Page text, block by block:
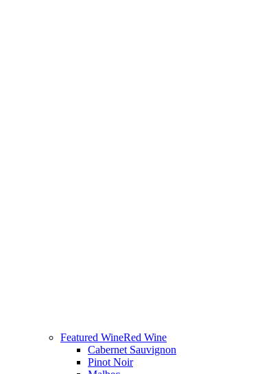
Featured WineRed Wine
Cabernet Sauvignon
Pinot Noir